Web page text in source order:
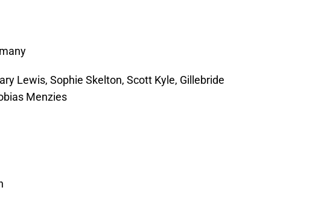
Lewis, Sophie Skelton, Scott Kyle, Gillebride
Menzies